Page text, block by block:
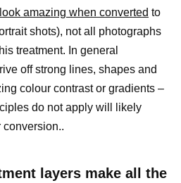
amazing when converted to
shots), not all photographs
treatment. In general
off strong lines, shapes and
colour contrast or gradients –
do not apply will likely
conversion..
layers make all the